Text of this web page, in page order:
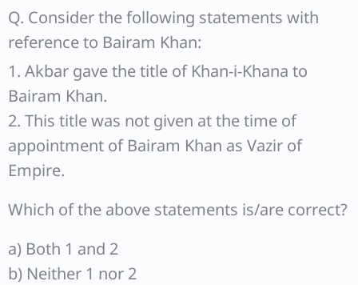
Q. Consider the following statements with
reference to Bairam Khan:
1. Akbar gave the title of Khan-i-Khana to
Bairam Khan.
2. This title was not given at the time of
appointment of Bairam Khan as Vazir of
Empire.
Which of the above statements is/are correct?
a) Both 1 and 2
b) Neither 1 nor 2